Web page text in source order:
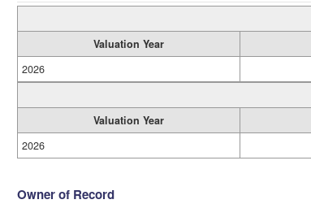
Valuation Year
2026
Valuation Year
2026
Owner of Record